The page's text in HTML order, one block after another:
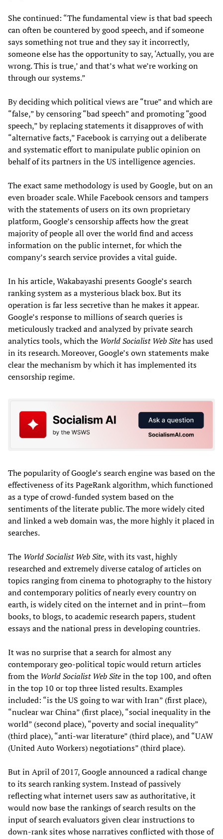
She continued: “The fundamental view is that bad speech
can often be countered by good speech, and if someone
says something not true and they say it incorrectly,
someone else has the opportunity to say, ‘Actually, you are
wrong. This is true,’ and that’s what we’re working on
through our systems.”
By deciding which political views are “true” and which are
“false,” by censoring “bad speech” and promoting “good
speech,” by replacing statements it disapproves of with
“alternative facts,” Facebook is carrying out a deliberate
and systematic effort to manipulate public opinion on
behalf of its partners in the US intelligence agencies.
The exact same methodology is used by Google, but on an
even broader scale. While Facebook censors and tampers
with the statements of users on its own proprietary
platform, Google’s censorship affects how the great
majority of people all over the world find and access
information on the public internet, for which the
company’s search service provides a vital guide.
In his article, Wakabayashi presents Google’s search
ranking system as a mysterious black box. But its
operation is far less secretive than he makes it appear.
Google’s response to millions of search queries is
meticulously tracked and analyzed by private search
analytics tools, which the World Socialist Web Sitehas used
in its research. Moreover, Google’s own statements make
clear the mechanism by which it has implemented its
censorship regime.
The popularity of Google’s search engine was based on the
effectiveness of its PageRank algorithm, which functioned
as a type of crowd-funded system based on the
sentiments of the literate public. The more widely cited
and linked a web domain was, the more highly it placed in
searches.
The World Socialist Web Site, with its vast, highly
researched and extremely diverse catalog of articles on
topics ranging from cinema to photography to the history
and contemporary politics of nearly every country on
earth, is widely cited on the internet and in print—from
books, to blogs, to academic research papers, student
essays and the national press in developing countries.
It was no surprise that a search for almost any
contemporary geo-political topic would return articles
from the World Socialist Web Sitein the top 100, and often
in the top 10 or top three listed results. Examples
included: “is the US going to war with Iran” (first place),
“nuclear war China” (first place), “social inequality in the
world” (second place), “poverty and social inequality”
(third place), “anti-war literature” (third place), and “UAW
(United Auto Workers) negotiations” (third place).
But in April of 2017, Google announced a radical change
to its search ranking system. Instead of passively
reflecting what internet users saw as authoritative, it
would now base the rankings of search results on the
input of search evaluators given clear instructions to
down-rank sites whose narratives conflicted with those of